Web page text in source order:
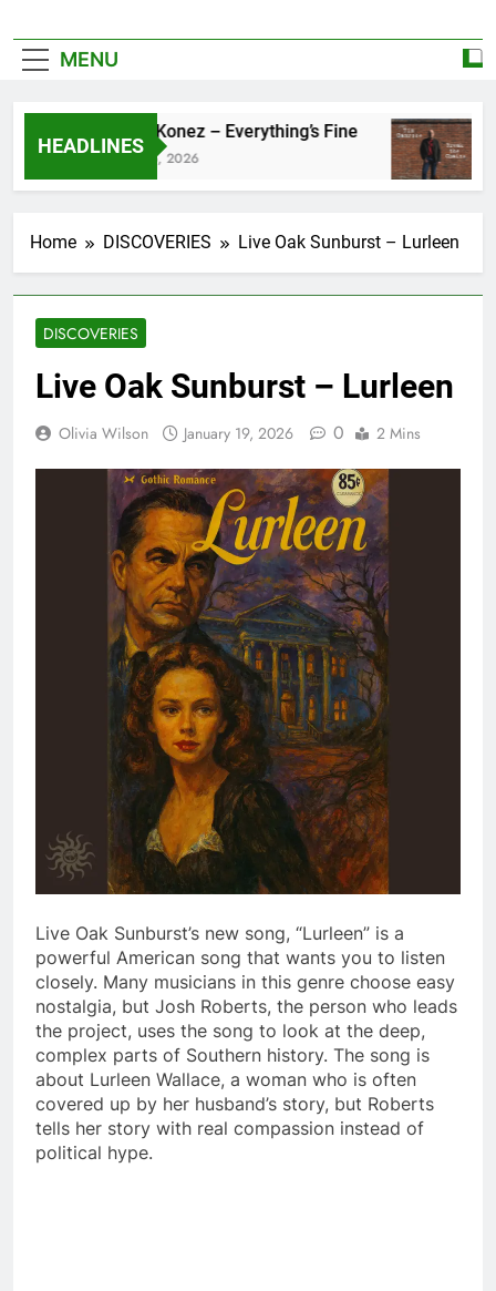
MENU
HEADLINES
Zoe Konez – Everything’s Fine
June 6, 2026
Home DISCOVERIES Live Oak Sunburst – Lurleen
DISCOVERIES
Live Oak Sunburst – Lurleen
Olivia Wilson January 19, 2026 0 2 Mins
Live Oak Sunburst’s new song, “Lurleen” is a
powerful American song that wants you to listen
closely. Many musicians in this genre choose easy
nostalgia, but Josh Roberts, the person who leads
the project, uses the song to look at the deep,
complex parts of Southern history. The song is
about Lurleen Wallace, a woman who is often
covered up by her husband’s story, but Roberts
tells her story with real compassion instead of
political hype.